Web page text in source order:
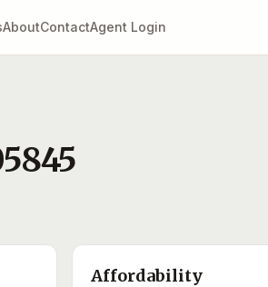
AboutContactAgent Login
Affordability